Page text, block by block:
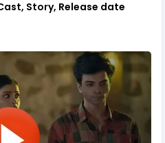
Story, Release date